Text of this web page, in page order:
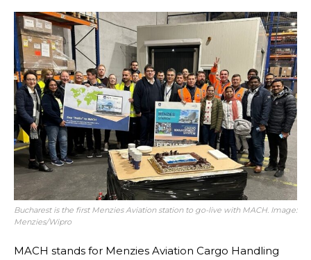
Bucharest is the first Menzies Aviation station to go-live with MACH. Image:
Menzies/Wipro
MACH stands for Menzies Aviation Cargo Handling